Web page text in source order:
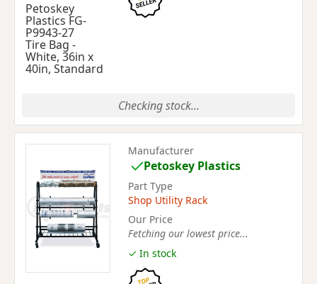
Petoskey
Plastics FG-
P9943-27
Tire Bag -
White, 36in x
40in, Standard
Checking stock...
Manufacturer
Petoskey Plastics
Part Type
Shop Utility Rack
Our Price
Fetching our lowest price...
✓ In stock